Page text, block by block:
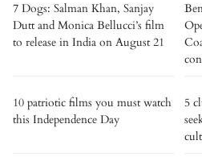
7 Dogs: Salman Khan, Sanjay
Dutt and Monica Bellucci’s film
to release in India on August 21
10 patriotic films you must watch
this Independence Day
5